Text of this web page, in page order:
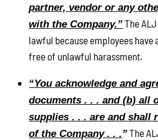
partner, vendor or any
with the Company.”The
lawful because employees have
free of unlawful harassment.
“You acknowledge and
documents . . . and (b) all
supplies . . . are and shall
of the Company . . .”The